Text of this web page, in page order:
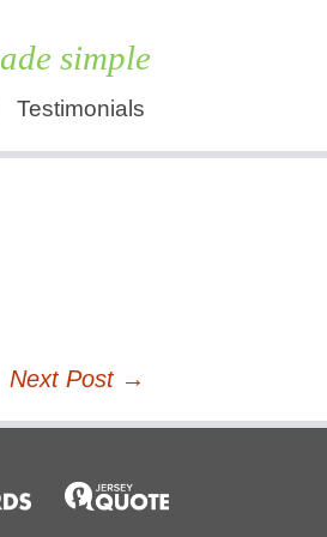
simple
Testimonials
Next Post →